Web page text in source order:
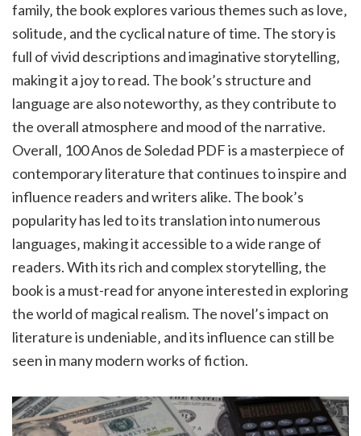
family‚ the book explores various themes such as love‚
solitude‚ and the cyclical nature of time. The story is
full of vivid descriptions and imaginative storytelling‚
making it a joy to read. The book’s structure and
language are also noteworthy‚ as they contribute to
the overall atmosphere and mood of the narrative.
Overall‚ 100 Anos de Soledad PDF is a masterpiece of
contemporary literature that continues to inspire and
influence readers and writers alike. The book’s
popularity has led to its translation into numerous
languages‚ making it accessible to a wide range of
readers. With its rich and complex storytelling‚ the
book is a must-read for anyone interested in exploring
the world of magical realism. The novel’s impact on
literature is undeniable‚ and its influence can still be
seen in many modern works of fiction.